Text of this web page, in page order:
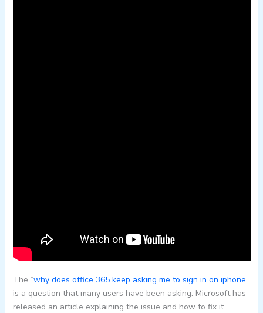
The “why does office 365 keep asking me to sign in on iphone”
is a question that many users have been asking. Microsoft has
released an article explaining the issue and how to fix it.